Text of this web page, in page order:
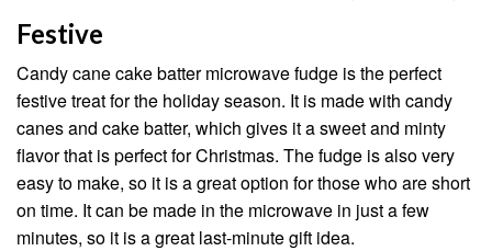
Festive
Candy cane cake batter microwave fudge is the perfect
festive treat for the holiday season. It is made with candy
canes and cake batter, which gives it a sweet and minty
flavor that is perfect for Christmas. The fudge is also very
easy to make, so it is a great option for those who are short
on time. It can be made in the microwave in just a few
minutes, so it is a great last-minute gift idea.